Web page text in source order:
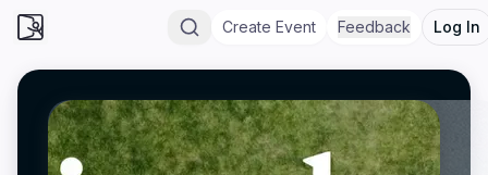
Create Event Feedback Log In